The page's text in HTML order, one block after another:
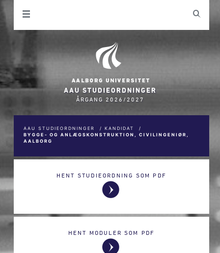
AAU STUDIEORDNINGER
ÅRGANG 2026/2027
AAU STUDIEORDNINGER / KANDIDAT
/
BYGGE- OG ANLÆGSKONSTRUKTION, CIVILINGENIØR,
AALBORG
HENT STUDIEORDNING SOM PDF
HENT MODULER SOM PDF